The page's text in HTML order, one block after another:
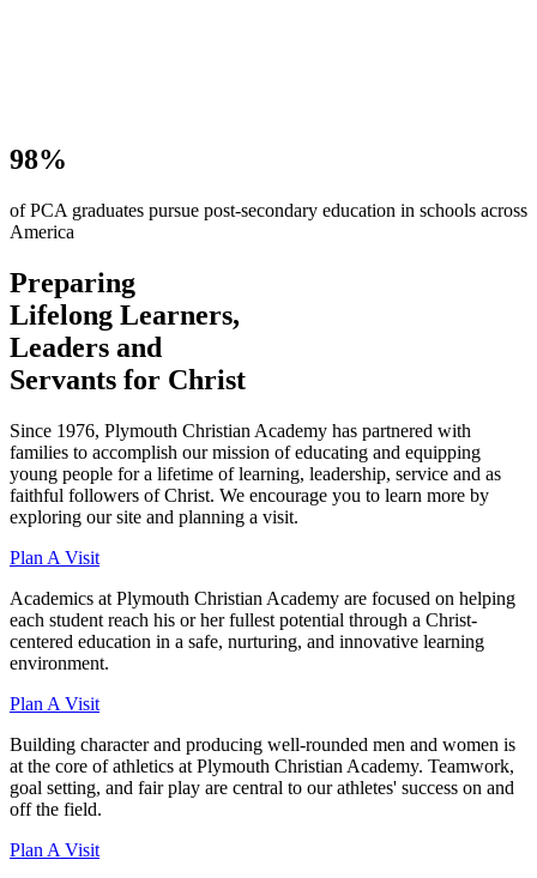
98%
of PCA graduates pursue post-secondary education in schools across
America
Preparing
Lifelong Learners,
Leaders and
Servants for Christ
Since 1976, Plymouth Christian Academy has partnered with
families to accomplish our mission of educating and equipping
young people for a lifetime of learning, leadership, service and as
faithful followers of Christ. We encourage you to learn more by
exploring our site and planning a visit.
Plan A Visit
Academics at Plymouth Christian Academy are focused on helping
each student reach his or her fullest potential through a Christ-
centered education in a safe, nurturing, and innovative learning
environment.
Plan A Visit
Building character and producing well-rounded men and women is
at the core of athletics at Plymouth Christian Academy. Teamwork,
goal setting, and fair play are central to our athletes' success on and
off the field.
Plan A Visit